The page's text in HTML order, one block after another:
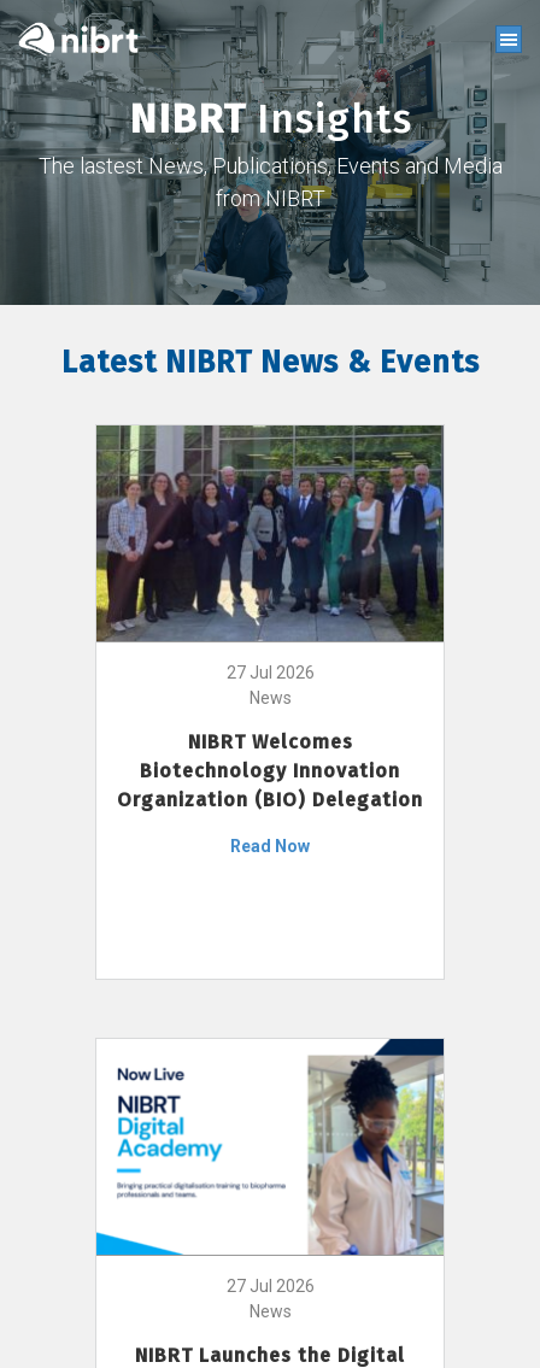
NIBRTInsights
The lastest News, Publications, Events and Media
from NIBRT
Latest NIBRT News & Events
27 Jul 2026
News
NIBRT Welcomes
Biotechnology Innovation
Organization (BIO) Delegation
Read Now
27 Jul 2026
News
NIBRT Launches the Digital